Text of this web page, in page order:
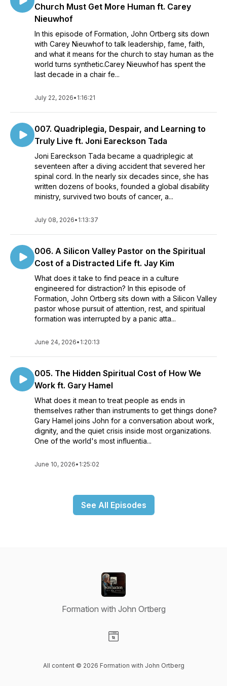
Church Must Get More Human ft. Carey
Nieuwhof
In this episode of Formation, John Ortberg sits down
with Carey Nieuwhof to talk leadership, fame, faith,
and what it means for the church to stay human as the
world turns synthetic.Carey Nieuwhof has spent the
last decade in a chair fe...
July 22, 2026• 1:16:21
007. Quadriplegia, Despair, and Learning to
Truly Live ft. Joni Eareckson Tada
Joni Eareckson Tada became a quadriplegic at
seventeen after a diving accident that severed her
spinal cord. In the nearly six decades since, she has
written dozens of books, founded a global disability
ministry, survived two bouts of cancer, a...
July 08, 2026• 1:13:37
006. A Silicon Valley Pastor on the Spiritual
Cost of a Distracted Life ft. Jay Kim
What does it take to find peace in a culture
engineered for distraction? In this episode of
Formation, John Ortberg sits down with a Silicon Valley
pastor whose pursuit of attention, rest, and spiritual
formation was interrupted by a panic atta...
June 24, 2026• 1:20:13
005. The Hidden Spiritual Cost of How We
Work ft. Gary Hamel
What does it mean to treat people as ends in
themselves rather than instruments to get things done?
Gary Hamel joins John for a conversation about work,
dignity, and the quiet crisis inside most organizations.
One of the world's most influentia...
June 10, 2026• 1:25:02
See All Episodes
Formation with John Ortberg
All content © 2026 Formation with John Ortberg